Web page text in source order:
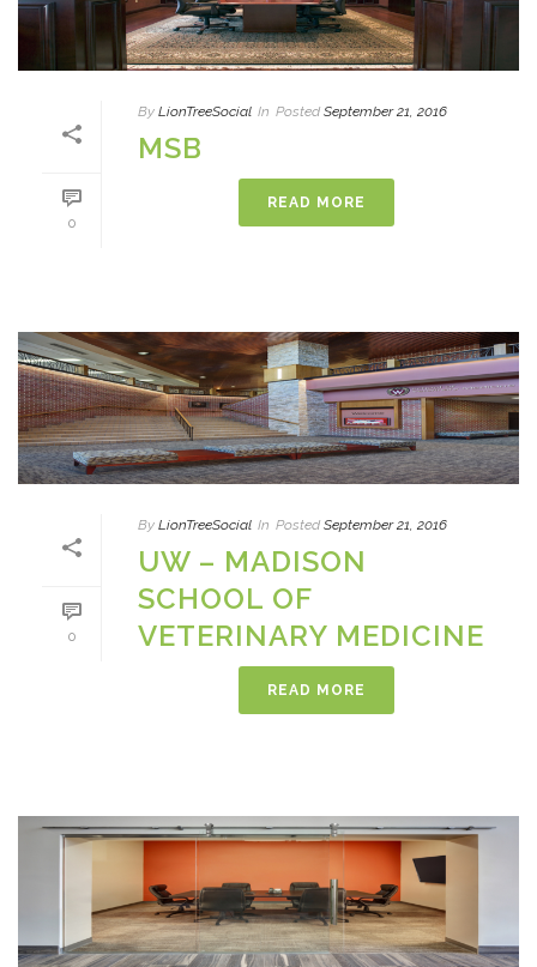
0
By LionTreeSocial In Posted September 21, 2016
MSB
READ MORE
0
By LionTreeSocial In Posted September 21, 2016
UW – MADISON
SCHOOL OF
VETERINARY MEDICINE
READ MORE